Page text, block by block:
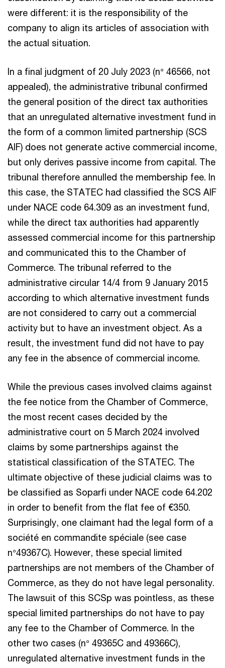
were different: it is the responsibility of the
company to align its articles of association with
the actual situation.
In a final judgment of 20 July 2023 (n° 46566, not
appealed), the administrative tribunal confirmed
the general position of the direct tax authorities
that an unregulated alternative investment fund in
the form of a common limited partnership (SCS
AIF) does not generate active commercial income,
but only derives passive income from capital. The
tribunal therefore annulled the membership fee. In
this case, the STATEC had classified the SCS AIF
under NACE code 64.309 as an investment fund,
while the direct tax authorities had apparently
assessed commercial income for this partnership
and communicated this to the Chamber of
Commerce. The tribunal referred to the
administrative circular 14/4 from 9 January 2015
according to which alternative investment funds
are not considered to carry out a commercial
activity but to have an investment object. As a
result, the investment fund did not have to pay
any fee in the absence of commercial income.
While the previous cases involved claims against
the fee notice from the Chamber of Commerce,
the most recent cases decided by the
administrative court on 5 March 2024 involved
claims by some partnerships against the
statistical classification of the STATEC. The
ultimate objective of these judicial claims was to
be classified as Soparfi under NACE code 64.202
in order to benefit from the flat fee of €350.
Surprisingly, one claimant had the legal form of a
société en commandite spéciale (see case
n°49367C). However, these special limited
partnerships are not members of the Chamber of
Commerce, as they do not have legal personality.
The lawsuit of this SCSp was pointless, as these
special limited partnerships do not have to pay
any fee to the Chamber of Commerce. In the
other two cases (n° 49365C and 49366C),
unregulated alternative investment funds in the